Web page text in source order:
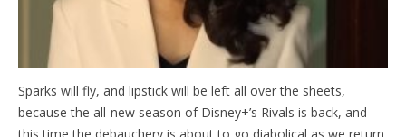
Sparks will fly, and lipstick will be left all over the sheets,
because the all-new season of Disney+’s Rivals is back, and